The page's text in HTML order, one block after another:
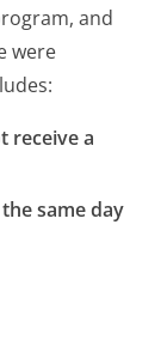
and
were
receive a
same day